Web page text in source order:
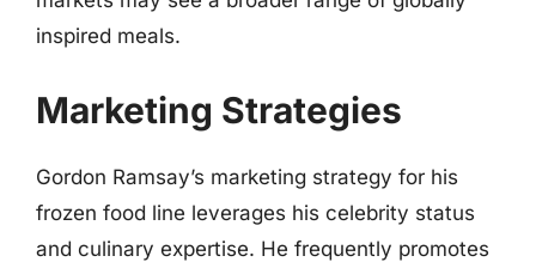
inspired meals.
Marketing Strategies
Gordon Ramsay’s marketing strategy for his
frozen food line leverages his celebrity status
and culinary expertise. He frequently promotes